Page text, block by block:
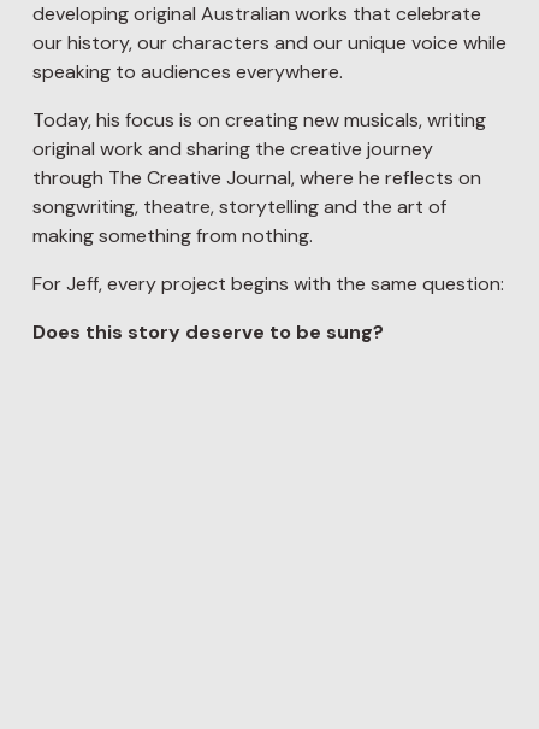
developing original Australian works that celebrate
our history, our characters and our unique voice while
speaking to audiences everywhere.
Today, his focus is on creating new musicals, writing
original work and sharing the creative journey
through The Creative Journal, where he reflects on
songwriting, theatre, storytelling and the art of
making something from nothing.
For Jeff, every project begins with the same question:
Does this story deserve to be sung?